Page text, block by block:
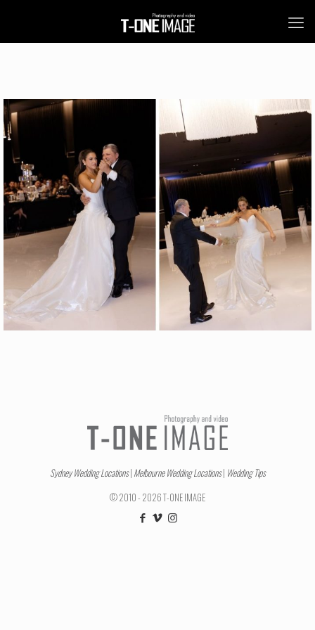
Sydney Wedding Locations| Melbourne Wedding Locations| Wedding Tips
© 2010 - 2026 T-ONE IMAGE